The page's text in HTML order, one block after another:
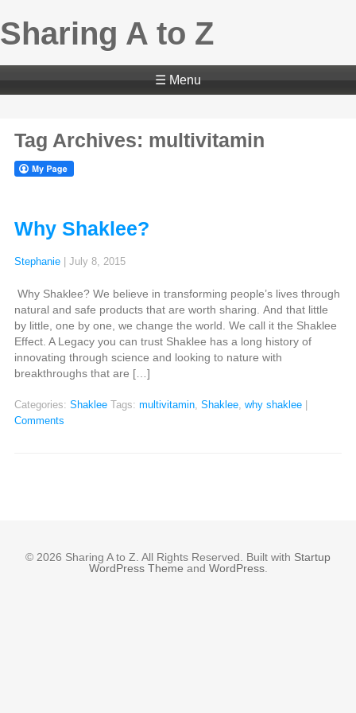
Sharing A to Z
☰ Menu
Tag Archives: multivitamin
Why Shaklee?
Stephanie July 8, 2015
Why Shaklee? We believe in transforming people’s lives through
natural and safe products that are worth sharing. And that little
by little, one by one, we change the world. We call it the Shaklee
Effect. A Legacy you can trust Shaklee has a long history of
innovating through science and looking to nature with
breakthroughs that are […]
Categories: Shaklee Tags: multivitamin, Shaklee, why shaklee
Comments
© 2026 Sharing A to Z. All Rights Reserved. Built with Startup
WordPress Theme and WordPress.